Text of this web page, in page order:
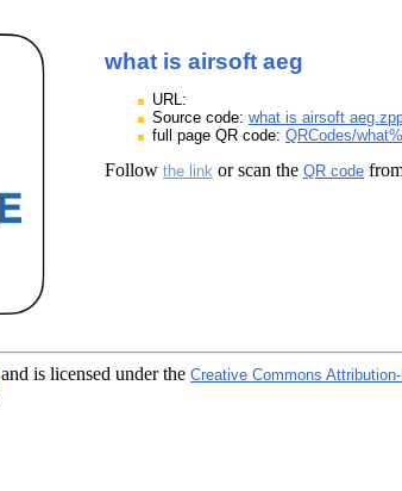
what is airsoft aeg
URL:
Source code: what is airsoft
full page QR code: QRCodes/
Follow the link or scan the QR code
and is licensed under the Creative Commons